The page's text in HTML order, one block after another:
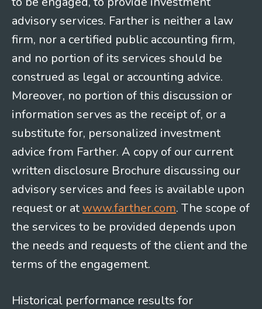
advisory services. Farther is neither a law
firm, nor a certified public accounting firm,
and no portion of its services should be
construed as legal or accounting advice.
Moreover, no portion of this discussion or
information serves as the receipt of, or a
substitute for, personalized investment
advice from Farther. A copy of our current
written disclosure Brochure discussing our
advisory services and fees is available upon
request or at www.farther.com. The scope of
the services to be provided depends upon
the needs and requests of the client and the
terms of the engagement.
Historical performance results for